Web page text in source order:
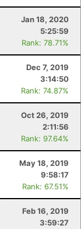
Jan 18, 2020
5:25:59
Rank: 78.71%
Dec 7, 2019
3:14:50
Rank: 74.87%
Oct 26, 2019
2:11:56
Rank: 97.64%
May 18, 2019
9:58:17
Rank: 67.51%
Feb 16, 2019
3:59:27